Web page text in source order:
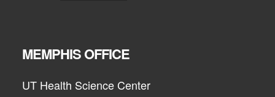
MEMPHIS OFFICE
UT Health Science Center